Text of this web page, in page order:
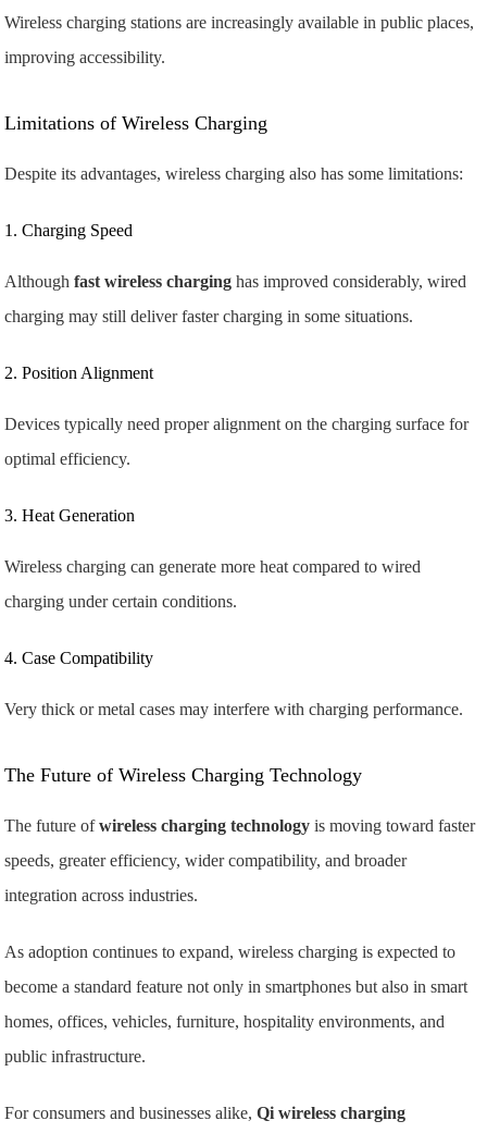
Wireless charging stations are increasingly available in public places,
improving accessibility.
Limitations of Wireless Charging
Despite its advantages, wireless charging also has some limitations:
1. Charging Speed
Althoughfast wireless charging has improved considerably, wired
charging may still deliver faster charging in some situations.
2. Position Alignment
Devices typically need proper alignment on the charging surface for
optimal efficiency.
3. Heat Generation
Wireless charging can generate more heat compared to wired
charging under certain conditions.
4. Case Compatibility
Very thick or metal cases may interfere with charging performance.
The Future of Wireless Charging Technology
The future ofwireless charging technology is moving toward faster
speeds, greater efficiency, wider compatibility, and broader
integration across industries.
As adoption continues to expand, wireless charging is expected to
become a standard feature not only in smartphones but also in smart
homes, offices, vehicles, furniture, hospitality environments, and
public infrastructure.
For consumers and businesses alike,Qi wireless charging